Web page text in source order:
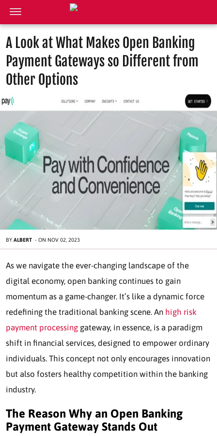
A Look at What Makes Open Banking
Payment Gateways so Different from
Other Options
BY ALBERT - ON NOV 02, 2023
As we navigate the ever-changing landscape of the
digital economy, open banking continues to gain
momentum as a game-changer. It’s like a dynamic force
redefining the traditional banking scene. An high risk
payment processing gateway, in essence, is a paradigm
shift in financial services, designed to empower ordinary
individuals. This concept not only encourages innovation
but also fosters healthy competition within the banking
industry.
The Reason Why an Open Banking
Payment Gateway Stands Out